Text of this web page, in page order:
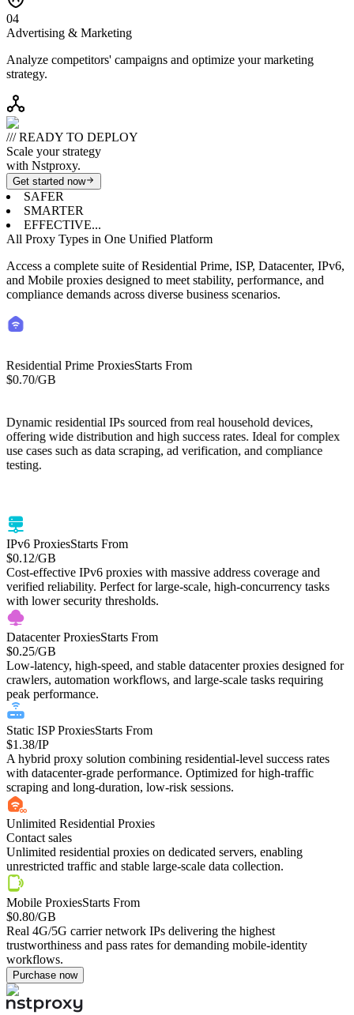
04
Advertising & Marketing
Analyze competitors' campaigns and optimize your marketing
strategy.
/// READY TO DEPLOY
Scale your strategy
with Nstproxy.
Get started now
SAFER
SMARTER
EFFECTIVE...
All Proxy Types in One Unified Platform
Access a complete suite of Residential Prime, ISP, Datacenter, IPv6,
and Mobile proxies designed to meet stability, performance, and
compliance demands across diverse business scenarios.
Residential Prime ProxiesStarts From
$0.70/GB
Dynamic residential IPs sourced from real household devices,
offering wide distribution and high success rates. Ideal for complex
use cases such as data scraping, ad verification, and compliance
testing.
IPv6 ProxiesStarts From
$0.12/GB
Cost-effective IPv6 proxies with massive address coverage and
verified reliability. Perfect for large-scale, high-concurrency tasks
with lower security thresholds.
Datacenter ProxiesStarts From
$0.25/GB
Low-latency, high-speed, and stable datacenter proxies designed for
crawlers, automation workflows, and large-scale tasks requiring
peak performance.
Static ISP ProxiesStarts From
$1.38/IP
A hybrid proxy solution combining residential-level success rates
with datacenter-grade performance. Optimized for high-traffic
scraping and long-duration, low-risk sessions.
Unlimited Residential Proxies
Contact sales
Unlimited residential proxies on dedicated servers, enabling
unrestricted traffic and stable large-scale data collection.
Mobile ProxiesStarts From
$0.80/GB
Real 4G/5G carrier network IPs delivering the highest
trustworthiness and pass rates for demanding mobile-identity
workflows.
Purchase now